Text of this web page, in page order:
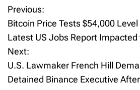
P
o
s
t
Previous:
Bitcoin Price Tests $54,000 Level
Latest US Jobs Report
Next:
U.S. Lawmaker French Hill
Detained Binance Executive